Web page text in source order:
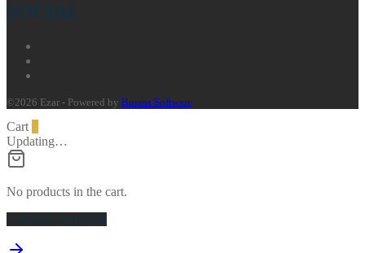
SOCIAL
©2026 Ezar - Powered by Busma Software
Cart
Updating…
No products in the cart.
Continue Shopping